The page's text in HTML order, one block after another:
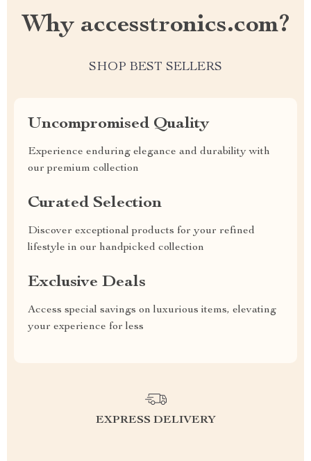
Why accesstronics.com?
SHOP BEST SELLERS
Uncompromised Quality
Experience enduring elegance and durability with
our premium collection
Curated Selection
Discover exceptional products for your refined
lifestyle in our handpicked collection
Exclusive Deals
Access special savings on luxurious items, elevating
your experience for less
EXPRESS DELIVERY